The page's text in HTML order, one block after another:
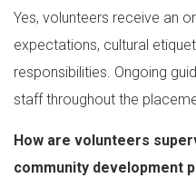
Yes, volunteers receive an
expectations, cultural
responsibilities. Ongoing
staff throughout the
How are volunteers
community development